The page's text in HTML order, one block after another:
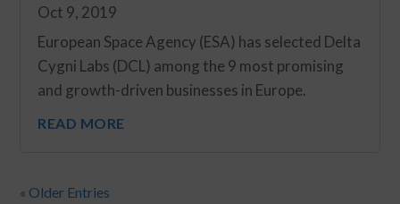
Oct 9, 2019
European Space Agency (ESA) has selected Delta
Cygni Labs (DCL) among the 9 most promising
and growth-driven businesses in Europe.
READ MORE
« Older Entries